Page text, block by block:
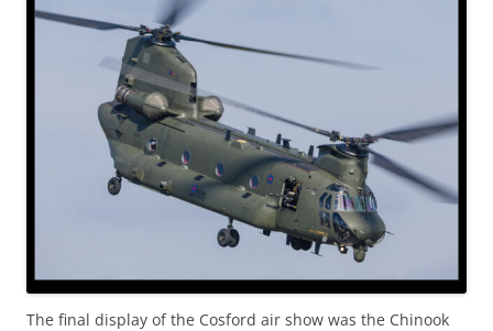
The final display of the Cosford air show was the Chinook